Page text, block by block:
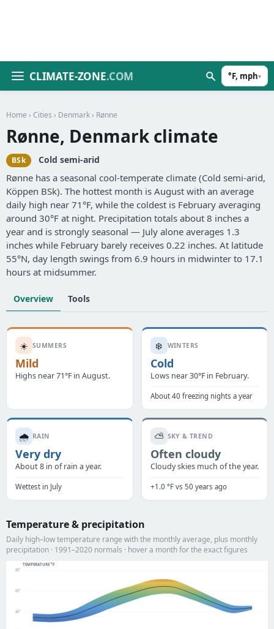
CLIMATE-ZONE.COM °F, mph▾
Home › Cities › Denmark › Rønne
Rønne, Denmark climate
BSk Cold semi-arid
Rønne has a seasonal cool-temperate climate (Cold semi-arid,
Köppen BSk). The hottest month is August with an average
daily high near 71°F, while the coldest is February averaging
around 30°F at night. Precipitation totals about 8 inches a
year and is strongly seasonal — July alone averages 1.3
inches while February barely receives 0.22 inches. At latitude
55°N, day length swings from 6.9 hours in midwinter to 17.1
hours at midsummer.
Overview Tools
☀️ SUMMERS
Mild
Highs near 71°F in August.
❄️ WINTERS
Cold
Lows near 30°F in February.
About 40 freezing nights a year
🌧️ RAIN
Very dry
About 8 in of rain a year.
Wettest in July
⛅ SKY & TREND
Often cloudy
Cloudy skies much of the year.
+1.0 °F vs 50 years ago
Temperature & precipitation
Daily high–low temperature range with the monthly average, plus monthly
precipitation · 1991–2020 normals · hover a month for the exact figures
TEMPERATURE °F
40°
60°
80°